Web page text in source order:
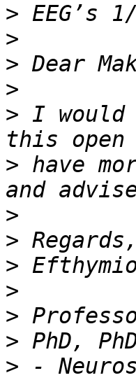
>
>
>
>
> I
> have
>
>
>
>
>
>
> -